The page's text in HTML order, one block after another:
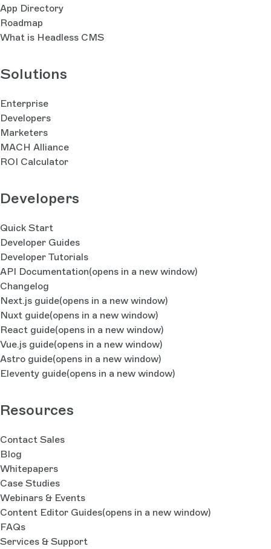
App Directory
Roadmap
What is Headless CMS
Solutions
Enterprise
Developers
Marketers
MACH Alliance
ROI Calculator
Developers
Quick Start
Developer Guides
Developer Tutorials
API Documentation(opens in a new window)
Changelog
Next.js guide(opens in a new window)
Nuxt guide(opens in a new window)
React guide(opens in a new window)
Vue.js guide(opens in a new window)
Astro guide(opens in a new window)
Eleventy guide(opens in a new window)
Resources
Contact Sales
Blog
Whitepapers
Case Studies
Webinars & Events
Content Editor Guides(opens in a new window)
FAQs
Services & Support